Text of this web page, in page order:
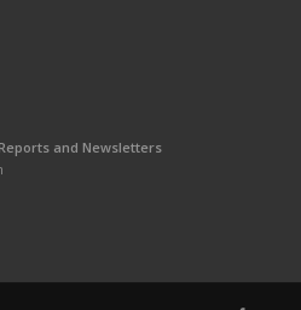
and Newsletters